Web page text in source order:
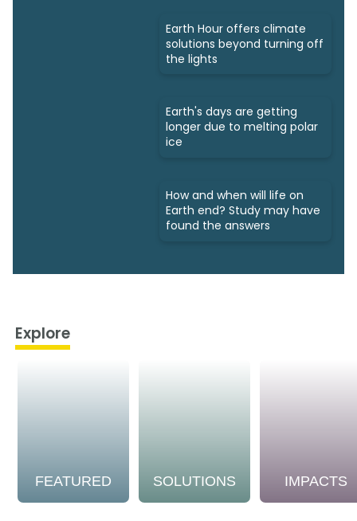
Earth Hour offers climate
solutions beyond turning off
the lights
Earth's days are getting
longer due to melting polar
ice
How and when will life on
Earth end? Study may have
found the answers
Explore
FEATURED SOLUTIONS IMPACTS